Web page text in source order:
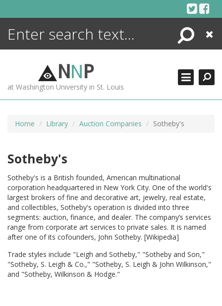
Search
Close
NNP
at Washington University in St. Louis
Home Library Auction Companies Sotheby's
Sotheby's
Sotheby's is a British founded, American multinational
corporation headquartered in New York City. One of the world's
largest brokers of fine and decorative art, jewelry, real estate,
and collectibles, Sotheby's operation is divided into three
segments: auction, finance, and dealer. The company’s services
range from corporate art services to private sales. It is named
after one of its cofounders, John Sotheby. [Wikipedia]
Trade styles include "Leigh and Sotheby," "Sotheby and Son,"
"Sotheby, S. Leigh & Co.," "Sotheby, S. Leigh & John Wilkinson,"
and "Sotheby, Wilkinson & Hodge."
ENCYCLOPEDIA
MORE +
ADVANCED SEARCHING